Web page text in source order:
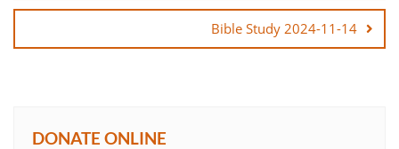
Bible Study 2024-11-14
DONATE ONLINE